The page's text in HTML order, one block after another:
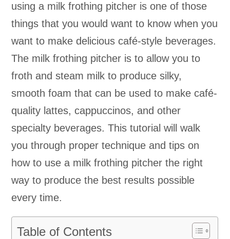
using a milk frothing pitcher is one of those
things that you would want to know when you
want to make delicious café-style beverages.
The milk frothing pitcher is to allow you to
froth and steam milk to produce silky,
smooth foam that can be used to make café-
quality lattes, cappuccinos, and other
specialty beverages. This tutorial will walk
you through proper technique and tips on
how to use a milk frothing pitcher the right
way to produce the best results possible
every time.
Table of Contents